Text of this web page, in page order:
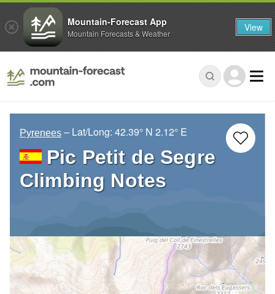
Pyrenees – Lat/Long: 42.39° N 2.12° E
Pic Petit de Segre
Climbing Notes
Mountain-Forecast App
Mountain Forecasts & Weather View